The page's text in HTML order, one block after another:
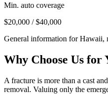
Min. auto coverage
$20,000 / $40,000
General information forHawaii,
Why Choose Us for
A fracture is more than a cast
removal. Valuing only the